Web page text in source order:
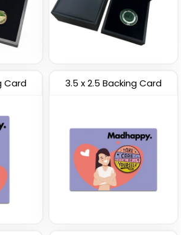
Card 3.5 x 2.5 Backing Card